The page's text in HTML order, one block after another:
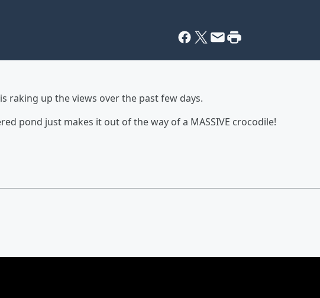
raking up the views over the past few days.
pond just makes it out of the way of a MASSIVE crocodile!